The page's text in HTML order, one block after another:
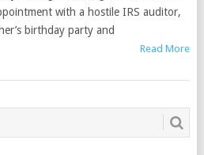
with a hostile IRS auditor,
birthday party and
Read More